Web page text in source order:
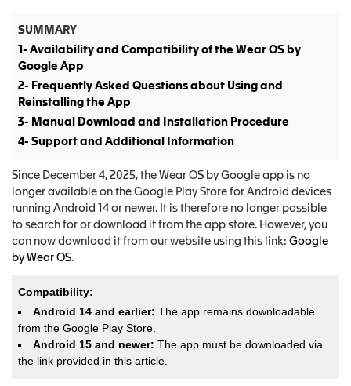
SUMMARY
1- Availability and Compatibility of the Wear OS by
Google App
2- Frequently Asked Questions about Using and
Reinstalling the App
3- Manual Download and Installation Procedure
4- Support and Additional Information
Since December 4, 2025, the Wear OS by Google app is no
longer available on the Google Play Store for Android devices
running Android 14 or newer. It is therefore no longer possible
to search for or download it from the app store. However, you
can now download it from our website using this link: Google
by Wear OS.
Compatibility:
Android 14 and earlier: The app remains downloadable
from the Google Play Store.
Android 15 and newer: The app must be downloaded via
the link provided in this article.